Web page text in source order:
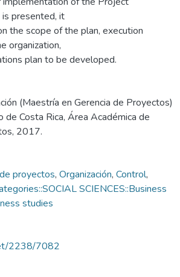
presented, it
the scope of the plan, execution
organization,
plan to be developed.
(Maestría en Gerencia de Proyectos)
de Costa Rica, Área Académica de
2017.
proyectos, Organización, Control,
SCIENCES::Business
studies
2238/7082